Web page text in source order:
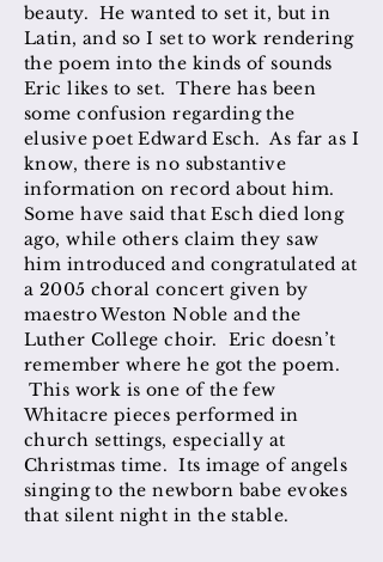
beauty. He wanted to set it, but in
Latin, and so I set to work rendering
the poem into the kinds of sounds
Eric likes to set. There has been
some confusion regarding the
elusive poet Edward Esch. As far as I
know, there is no substantive
information on record about him.
Some have said that Esch died long
ago, while others claim they saw
him introduced and congratulated at
a 2005 choral concert given by
maestro Weston Noble and the
Luther College choir. Eric doesn’t
remember where he got the poem.
This work is one of the few
Whitacre pieces performed in
church settings, especially at
Christmas time. Its image of angels
singing to the newborn babe evokes
that silent night in the stable.